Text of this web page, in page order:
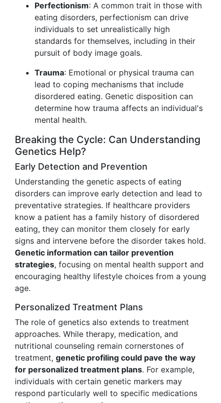
Perfectionism: A common trait in those with
eating disorders, perfectionism can drive
individuals to set unrealistically high
standards for themselves, including in their
pursuit of body image goals.
Trauma: Emotional or physical trauma can
lead to coping mechanisms that include
disordered eating. Genetic disposition can
determine how trauma affects an individual's
mental health.
Breaking the Cycle: Can Understanding
Genetics Help?
Early Detection and Prevention
Understanding the genetic aspects of eating
disorders can improve early detection and lead to
preventative strategies. If healthcare providers
know a patient has a family history of disordered
eating, they can monitor them closely for early
signs and intervene before the disorder takes hold.
Genetic information can tailor prevention
strategies, focusing on mental health support and
encouraging healthy lifestyle choices from a young
age.
Personalized Treatment Plans
The role of genetics also extends to treatment
approaches. While therapy, medication, and
nutritional counseling remain cornerstones of
treatment, genetic profiling could pave the way
for personalized treatment plans. For example,
individuals with certain genetic markers may
respond particularly well to specific medications